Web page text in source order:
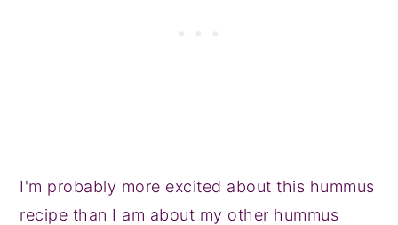
I'm probably more excited about this hummus
recipe than I am about my other hummus